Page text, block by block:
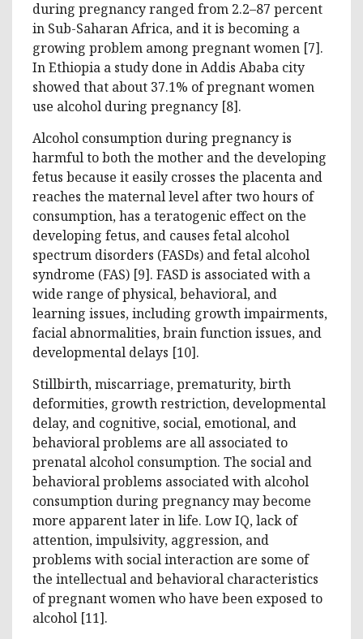
during pregnancy ranged from 2.2–87 percent
in Sub-Saharan Africa, and it is becoming a
growing problem among pregnant women [7].
In Ethiopia a study done in Addis Ababa city
showed that about 37.1% of pregnant women
use alcohol during pregnancy [8].
Alcohol consumption during pregnancy is
harmful to both the mother and the developing
fetus because it easily crosses the placenta and
reaches the maternal level after two hours of
consumption, has a teratogenic effect on the
developing fetus, and causes fetal alcohol
spectrum disorders (FASDs) and fetal alcohol
syndrome (FAS) [9]. FASD is associated with a
wide range of physical, behavioral, and
learning issues, including growth impairments,
facial abnormalities, brain function issues, and
developmental delays [10].
Stillbirth, miscarriage, prematurity, birth
deformities, growth restriction, developmental
delay, and cognitive, social, emotional, and
behavioral problems are all associated to
prenatal alcohol consumption. The social and
behavioral problems associated with alcohol
consumption during pregnancy may become
more apparent later in life. Low IQ, lack of
attention, impulsivity, aggression, and
problems with social interaction are some of
the intellectual and behavioral characteristics
of pregnant women who have been exposed to
alcohol [11].